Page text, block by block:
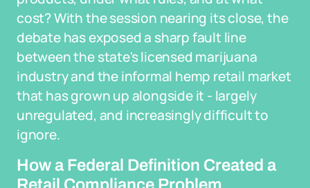
cost? With the session nearing its close, the
debate has exposed a sharp fault line
between the state's licensed marijuana
industry and the informal hemp retail market
that has grown up alongside it - largely
unregulated, and increasingly difficult to
ignore.
How a Federal Definition Created a